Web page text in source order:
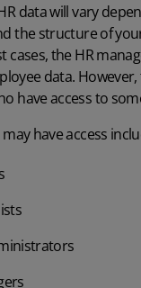
data will vary
the structure of
the HR
data.
have access to
have access